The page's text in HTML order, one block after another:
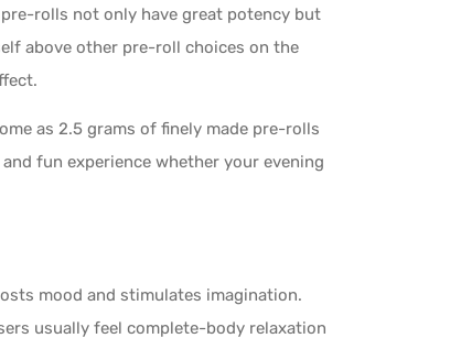
rolls not only have great potency but
above other pre-roll choices on the
as 2.5 grams of finely made pre-rolls
fun experience whether your evening
mood and stimulates imagination.
usually feel complete-body relaxation